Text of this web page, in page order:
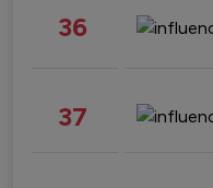
36
37